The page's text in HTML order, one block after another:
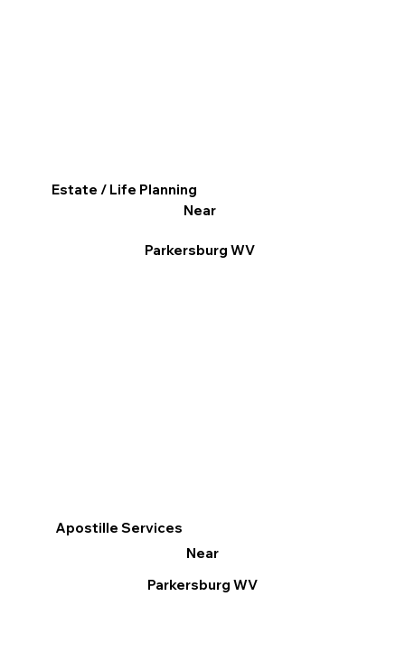
Apostille Services
Near
Parkersburg WV
Estate / Life Planning
Near
Parkersburg WV